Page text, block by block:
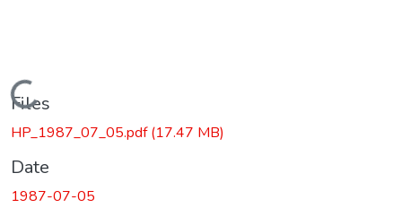
Loading...
Files
HP_1987_07_05.pdf(17.47 MB)
Date
1987-07-05